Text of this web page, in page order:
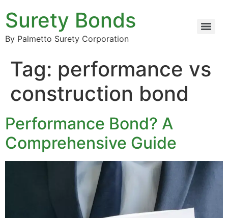
Surety Bonds
By Palmetto Surety Corporation
Tag: performance vs
construction bond
Performance Bond? A
Comprehensive Guide